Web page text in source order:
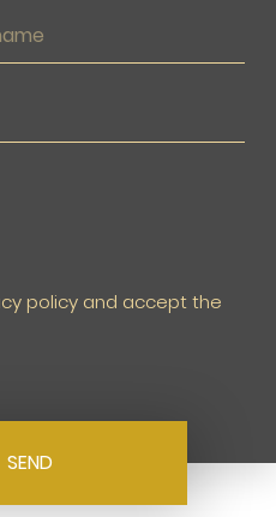
policy and accept the
SEND